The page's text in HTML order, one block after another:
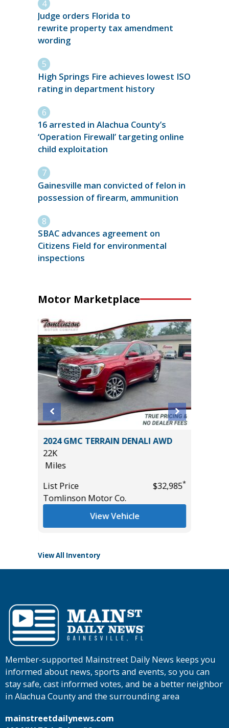
Judge orders Florida to
rewrite property tax amendment
wording
High Springs Fire achieves lowest ISO
rating in department history
16 arrested in Alachua County’s
‘Operation Firewall’ targeting online
child exploitation
Gainesville man convicted of felon in
possession of firearm, ammunition
SBAC advances agreement on
Citizens Field for environmental
inspections
Motor Marketplace
2024 GMC TERRAIN DENALI AWD
22K
Miles
List Price
$32,985*
Tomlinson Motor Co.
View Vehicle
View All Inventory
Member-supported Mainstreet Daily News keeps you
informed about news, sports and events, so you can
stay safe, cast informed votes, and be a better neighbor
in Alachua County and the surrounding area
mainstreetdailynews.com